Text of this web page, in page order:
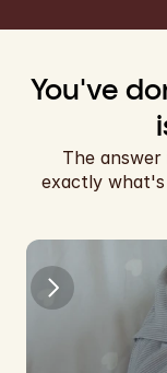
You've
The
exactly